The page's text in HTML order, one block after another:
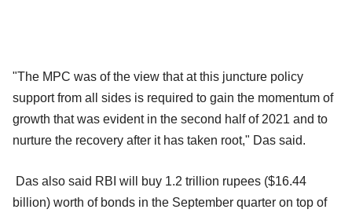
"The MPC was of the view that at this juncture policy
support from all sides is required to gain the momentum of
growth that was evident in the second half of 2021 and to
nurture the recovery after it has taken root," Das said.
Das also said RBI will buy 1.2 trillion rupees ($16.44
billion) worth of bonds in the September quarter on top of